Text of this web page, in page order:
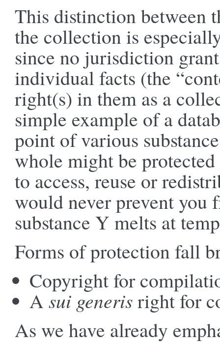
This distinction between
the collection is
since no jurisdiction
individual facts (the
right(s) in them as a
simple example of a
point of various
whole might be
to access, reuse or
would never prevent you
substance Y melts at
Forms of protection fall
Copyright for
A sui generisright for
As we have already